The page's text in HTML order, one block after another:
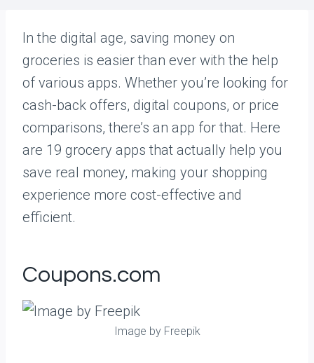
In the digital age, saving money on
groceries is easier than ever with the help
of various apps. Whether you’re looking for
cash-back offers, digital coupons, or price
comparisons, there’s an app for that. Here
are 19 grocery apps that actually help you
save real money, making your shopping
experience more cost-effective and
efficient.
Coupons.com
Image by Freepik